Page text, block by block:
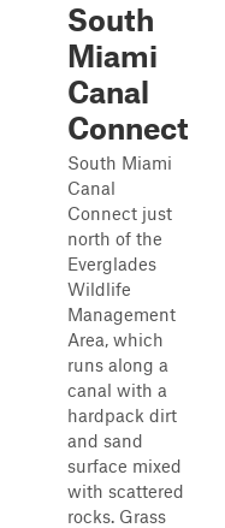
South
Miami
Canal
Connect
South Miami
Canal
Connect just
north of the
Everglades
Wildlife
Management
Area, which
runs along a
canal with a
hardpack dirt
and sand
surface mixed
with scattered
rocks. Grass